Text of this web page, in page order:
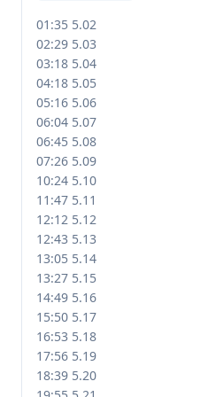
01:35 5.02
02:29 5.03
03:18 5.04
04:18 5.05
05:16 5.06
06:04 5.07
06:45 5.08
07:26 5.09
10:24 5.10
11:47 5.11
12:12 5.12
12:43 5.13
13:05 5.14
13:27 5.15
14:49 5.16
15:50 5.17
16:53 5.18
17:56 5.19
18:39 5.20